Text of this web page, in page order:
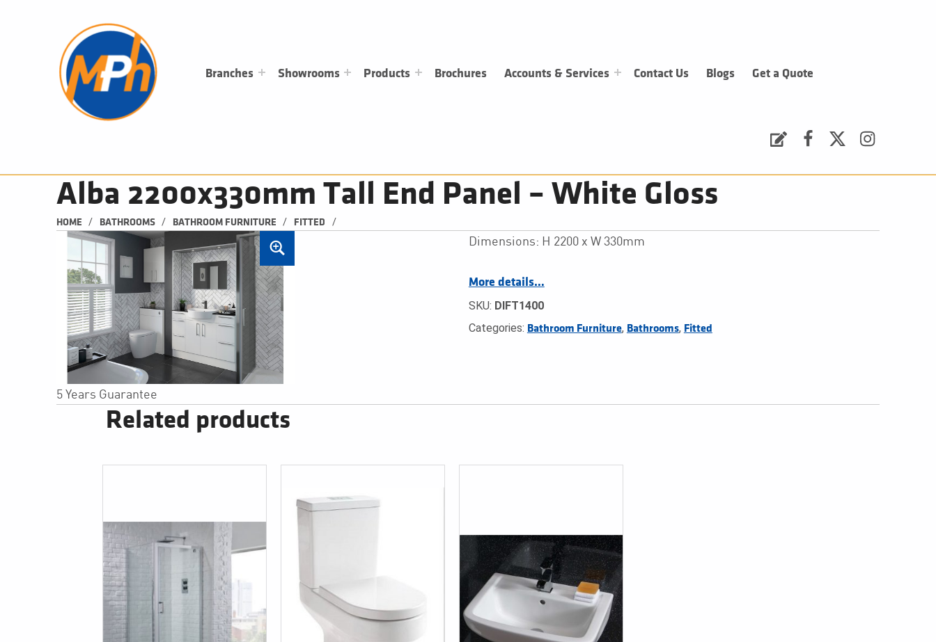
Branches Showrooms Products Brochures Accounts & Services Contact Us Blogs Get a Quote
Alba 2200x330mm Tall End Panel – White Gloss
HOME / BATHROOMS / BATHROOM FURNITURE / FITTED /
Dimensions: H 2200 x W 330mm
More details…
SKU: DIFT1400
Categories: Bathroom Furniture, Bathrooms, Fitted
5 Years Guarantee
Related products